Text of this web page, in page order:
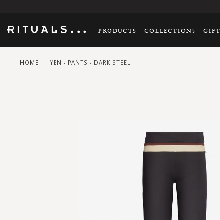
PRODUCTS COLLECTIONS
HOME YEN - PANTS - DARK STEEL